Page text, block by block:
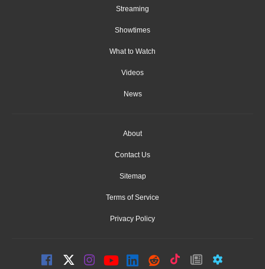
Streaming
Showtimes
What to Watch
Videos
News
About
Contact Us
Sitemap
Terms of Service
Privacy Policy